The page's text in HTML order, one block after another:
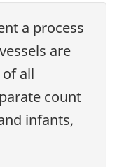
a process
are
all
count
infants,